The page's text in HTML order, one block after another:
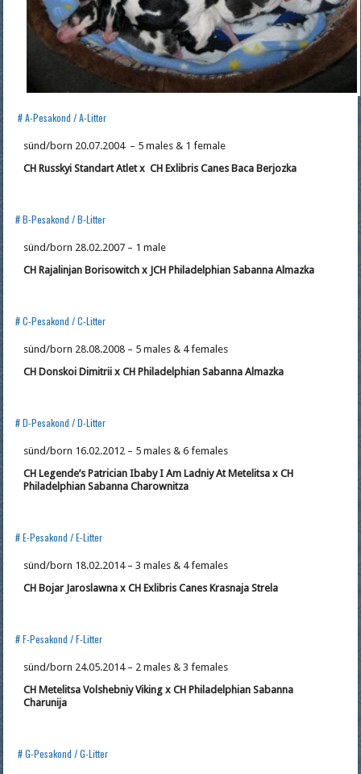
# A-Pesakond / A-Litter
sünd/born 20.07.2004 – 5 males & 1 female
CH Russkyi Standart Atlet x CHExlibris Canes Baca Berjozka
# B-Pesakond / B-Litter
sünd/born 28.02.2007 – 1 male
CH Rajalinjan Borisowitch x JCH Philadelphian Sabanna Almazka
# C-Pesakond / C-Litter
sünd/born 28.08.2008 – 5 males & 4 females
CH Donskoi Dimitrii x CH Philadelphian Sabanna Almazka
# D-Pesakond / D-Litter
sünd/born 16.02.2012 – 5 males & 6 females
CH Legende’s Patrician Ibaby I Am Ladniy At Metelitsa x CH
Philadelphian Sabanna Charownitza
# E-Pesakond / E-Litter
sünd/born 18.02.2014 – 3 males & 4 females
CH Bojar Jaroslawna x CH Exlibris Canes Krasnaja Strela
# F-Pesakond / F-Litter
sünd/born 24.05.2014 – 2 males & 3 females
CH Metelitsa Volshebniy Viking x CH Philadelphian Sabanna
Charunija
# G-Pesakond / G-Litter